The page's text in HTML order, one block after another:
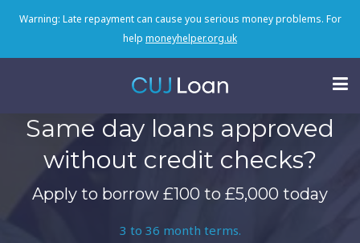
Warning: Late repayment can cause you serious money problems. For
help moneyhelper.org.uk
Same day loans approved
without credit checks?
Apply to borrow £100 to £5,000 today
3 to 36 month terms.